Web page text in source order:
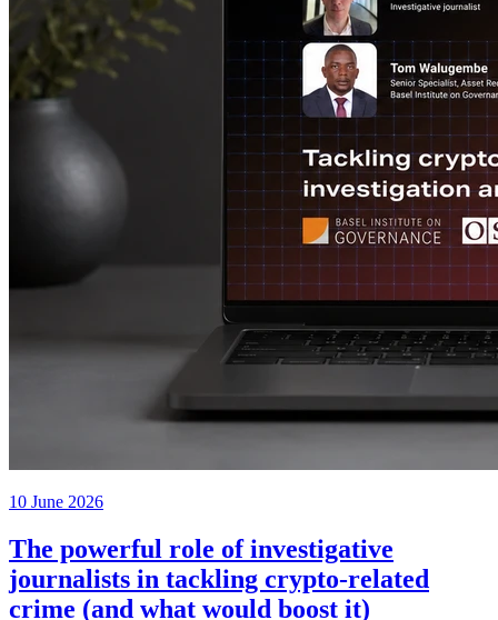
10 June 2026
The powerful role of investigative
journalists in tackling crypto-related
crime (and what would boost it)